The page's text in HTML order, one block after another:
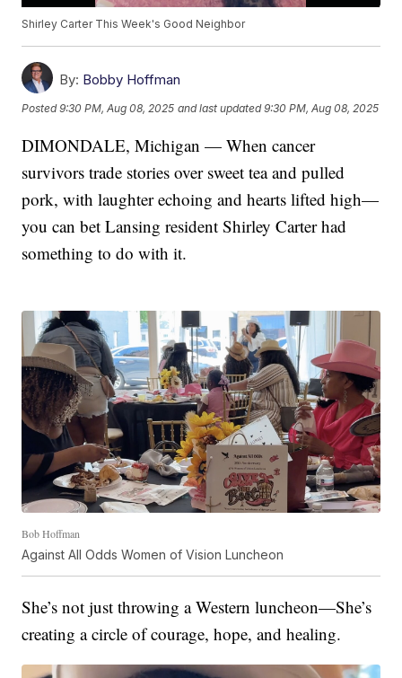
Shirley Carter This Week's Good Neighbor
By: Bobby Hoffman
Posted9:30 PM, Aug 08, 2025 and last updated 9:30 PM, Aug 08, 2025
DIMONDALE, Michigan — When cancer
survivors trade stories over sweet tea and pulled
pork, with laughter echoing and hearts lifted high—
you can bet Lansing resident Shirley Carter had
something to do with it.
Bob Hoffman
Against All Odds Women of Vision Luncheon
She’s not just throwing a Western luncheon—She’s
creating a circle of courage, hope, and healing.